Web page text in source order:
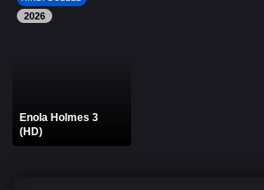
MOVIES BAZAR
2026
Enola Holmes 3
(HD)